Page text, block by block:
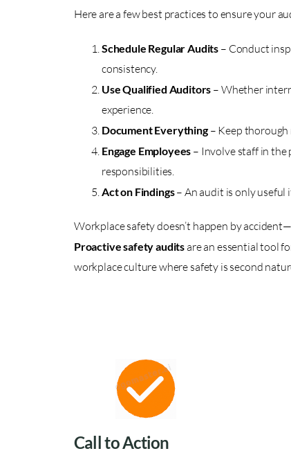
Here are a few best practices to ensure your
Schedule Regular Audits – Conduct
consistency.
Use Qualified Auditors – Whether
experience.
Document Everything– Keep thorough
Engage Employees – Involve staff in the
responsibilities.
Act on Findings– An audit is only useful
Workplace safety doesn’t happen by
Proactive safety auditsare an essential tool
workplace culture where safety is second
Call to Action